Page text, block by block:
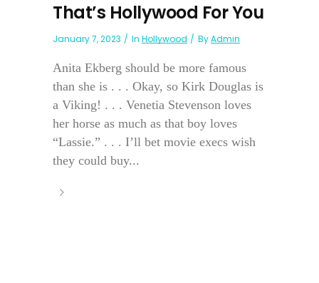
That’s Hollywood For You
January 7, 2023 In Hollywood ByAdmin
Anita Ekberg should be more famous
than she is . . . Okay, so Kirk Douglas is
a Viking! . . . Venetia Stevenson loves
her horse as much as that boy loves
“Lassie.” . . . I’ll bet movie execs wish
they could buy...